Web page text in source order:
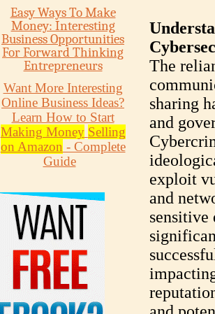
Easy Ways To Make
Money: Interesting
Business Opportunities
For Forward Thinking
Entrepreneurs
Want More Interesting
Online Business Ideas?
Learn How to Start
Making Money Selling
on Amazon - Complete
Guide
The
sharing
and
exploit
and
sensitive